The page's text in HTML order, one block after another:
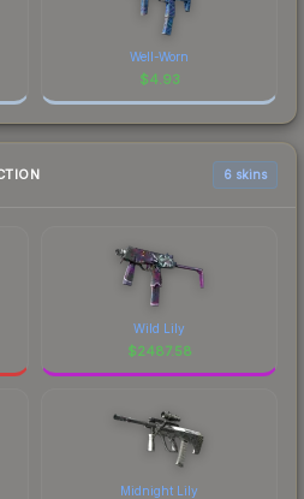
Well-Worn
$4.93
6 skins
Wild Lily
$2487.58
Midnight Lily